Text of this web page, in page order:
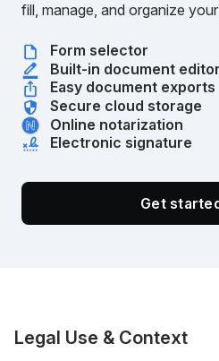
fill, manage, and organize
Form selector
Built-in document editor
Easy document exports
Secure cloud storage
Online notarization
Electronic signature
Get
Legal Use & Context